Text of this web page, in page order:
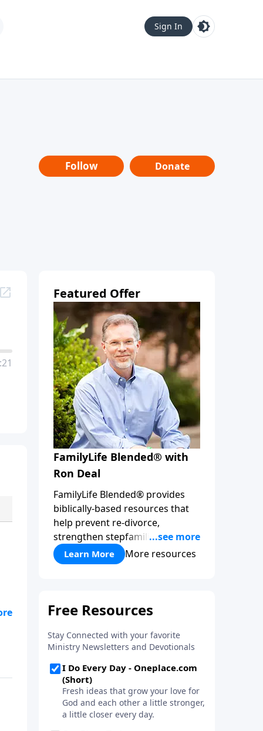
Sign In
Follow Donate
Featured Offer
FamilyLife Blended® with
Ron Deal
FamilyLife Blended® provides
biblically-based resources that
help prevent re-divorce,
strengthen stepfamilies, and
help break the generational
cycle of divorce.
Learn More More resources